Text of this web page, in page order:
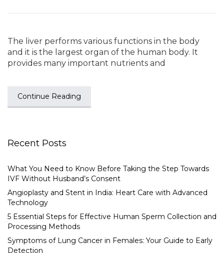
The liver performs various functions in the body
and it is the largest organ of the human body. It
provides many important nutrients and
Continue Reading
Recent Posts
What You Need to Know Before Taking the Step Towards
IVF Without Husband’s Consent
Angioplasty and Stent in India: Heart Care with Advanced
Technology
5 Essential Steps for Effective Human Sperm Collection and
Processing Methods
Symptoms of Lung Cancer in Females: Your Guide to Early
Detection